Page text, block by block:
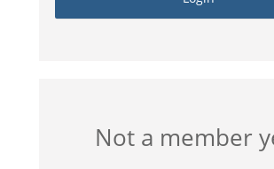
Not a member